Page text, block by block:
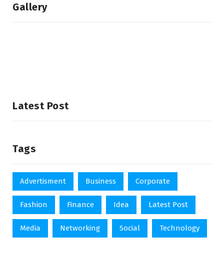
Gallery
Latest Post
Tags
Advertisment Business Corporate
Fashion Finance Idea Latest Post
Media Networking Social Technology